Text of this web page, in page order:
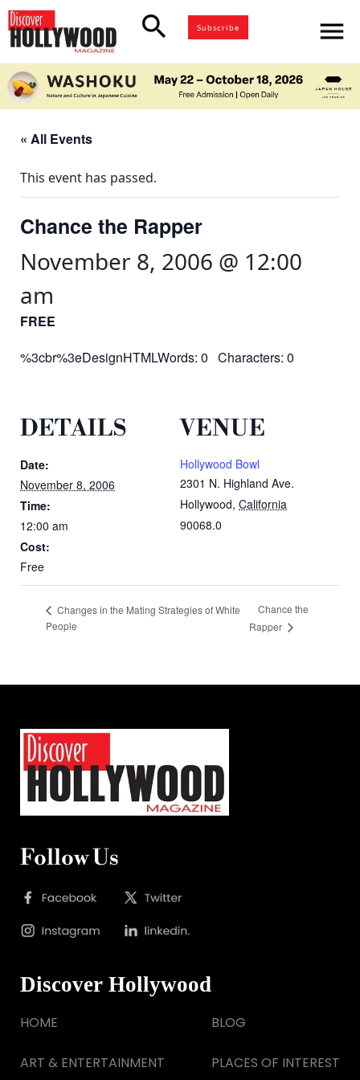
search Subscribe menu
« All Events
This event has passed.
Chance the Rapper
November 8, 2006 @ 12:00
am
FREE
%3cbr%3eDesignHTMLWords: 0 Characters: 0
DETAILS
Date:
November 8, 2006
Time:
12:00 am
Cost:
Free
VENUE
Hollywood Bowl
2301 N. Highland Ave.
Hollywood, California
90068.0
Changes in the Mating Strategies of White
People
Chance the
Rapper
Follow Us
Discover Hollywood
HOME
ART & ENTERTAINMENT
BLOG
PLACES OF INTEREST